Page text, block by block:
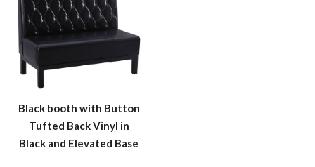
Black booth with Button
Tufted Back Vinyl in
Black and Elevated Base